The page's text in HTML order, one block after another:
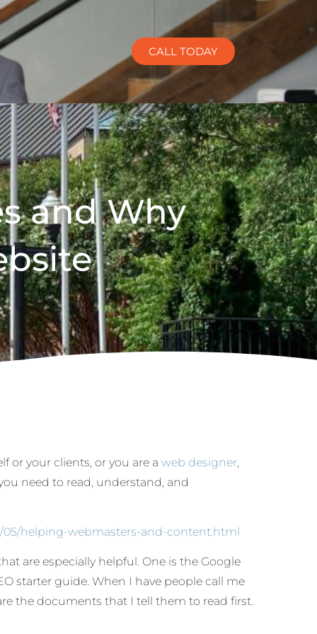
CALL TODAY
and Why
or your clients, or you are a web designer,
need to read, understand, and
helping-webmasters-and-content.html
are especially helpful. One is the Google
starter guide. When I have people call me
the documents that I tell them to read first.